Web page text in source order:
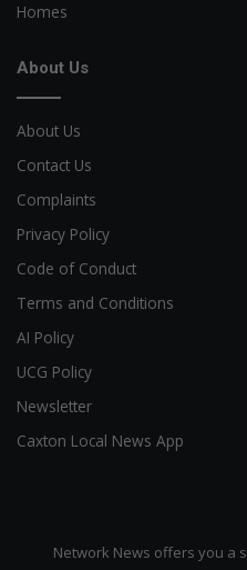
Homes
About Us
About Us
Contact Us
Complaints
Privacy Policy
Code of Conduct
Terms and Conditions
AI Policy
UCG Policy
Newsletter
Caxton Local News App
Network News offers you a